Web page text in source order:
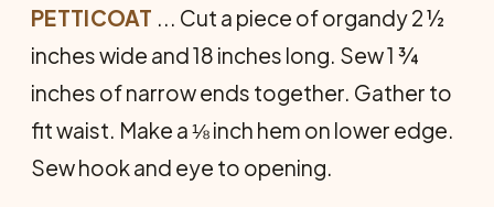
PETTICOAT ... Cut a piece of organdy 2 ½
inches wide and 18 inches long. Sew 1 ¾
inches of narrow ends together. Gather to
fit waist. Make a ⅛ inch hem on lower edge.
Sew hook and eye to opening.